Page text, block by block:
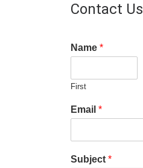
Contact Us
Name *
First
Email *
Subject *